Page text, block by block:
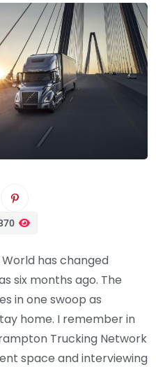
has changed
six months ago. The
in one swoop as
home. I remember in
Trucking Network
space and interviewing